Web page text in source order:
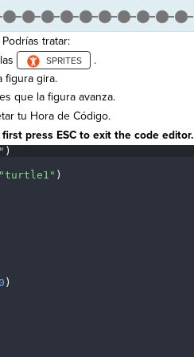
tratar:
.
figura gira.
que la figura avanza.
tu Hora de Código.
press ESC to exit the code editor.
)
"turtle1" )
)